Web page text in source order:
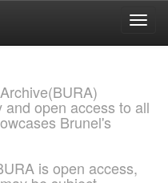
open access to all
Brunel's
is open access,